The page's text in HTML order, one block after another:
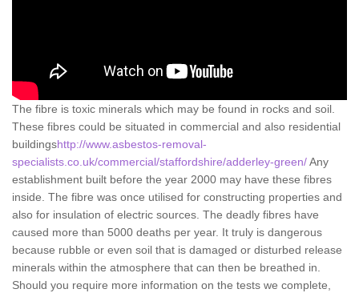
The fibre is toxic minerals which may be found in rocks and soil.
These fibres could be situated in commercial and also residential
buildingshttp://www.asbestos-removal-
specialists.co.uk/commercial/staffordshire/adderley-green/Any
establishment built before the year 2000 may have these fibres
inside. The fibre was once utilised for constructing properties and
also for insulation of electric sources. The deadly fibres have
caused more than 5000 deaths per year. It truly is dangerous
because rubble or even soil that is damaged or disturbed release
minerals within the atmosphere that can then be breathed in.
Should you require more information on the tests we complete,